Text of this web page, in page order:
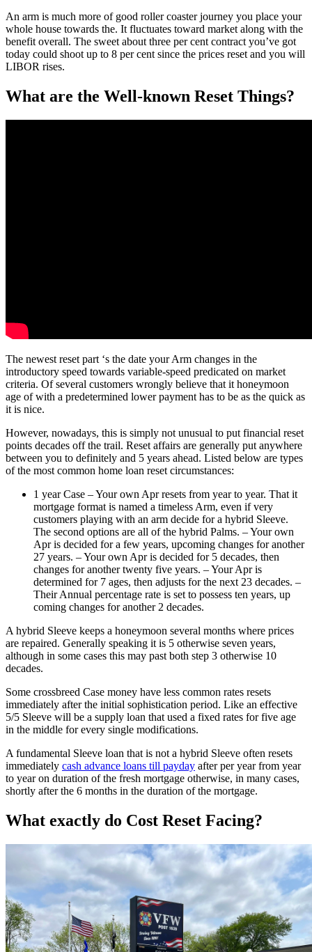
An arm is much more of good roller coaster journey you place your
whole house towards the. It fluctuates toward market along with the
benefit overall. The sweet about three per cent contract you’ve got
today could shoot up to 8 per cent since the prices reset and you will
LIBOR rises.
What are the Well-known Reset Things?
The newest reset part ‘s the date your Arm changes in the
introductory speed towards variable-speed predicated on market
criteria. Of several customers wrongly believe that it honeymoon
age of with a predetermined lower payment has to be as the quick as
it is nice.
However, nowadays, this is simply not unusual to put financial reset
points decades off the trail. Reset affairs are generally put anywhere
between you to definitely and 5 years ahead. Listed below are types
of the most common home loan reset circumstances:
1 year Case – Your own Apr resets from year to year. That it
mortgage format is named a timeless Arm, even if very
customers playing with an arm decide for a hybrid Sleeve.
The second options are all of the hybrid Palms. – Your own
Apr is decided for a few years, upcoming changes for another
27 years. – Your own Apr is decided for 5 decades, then
changes for another twenty five years. – Your Apr is
determined for 7 ages, then adjusts for the next 23 decades. –
Their Annual percentage rate is set to possess ten years, up
coming changes for another 2 decades.
A hybrid Sleeve keeps a honeymoon several months where prices
are repaired. Generally speaking it is 5 otherwise seven years,
although in some cases this may past both step 3 otherwise 10
decades.
Some crossbreed Case money have less common rates resets
immediately after the initial sophistication period. Like an effective
5/5 Sleeve will be a supply loan that used a fixed rates for five age
in the middle for every single modifications.
A fundamental Sleeve loan that is not a hybrid Sleeve often resets
immediately cash advance loans till payday after per year from year
to year on duration of the fresh mortgage otherwise, in many cases,
shortly after the 6 months in the duration of the mortgage.
What exactly do Cost Reset Facing?